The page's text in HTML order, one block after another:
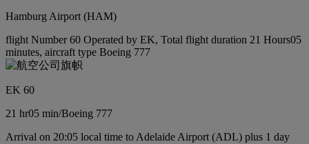
Hamburg Airport (HAM)
flight Number 60 Operated by EK, Total flight duration 21 Hours05
minutes, aircraft type Boeing 777
EK 60
21 hr05 min/Boeing 777
Arrival on 20:05 local time to Adelaide Airport (ADL) plus 1 day